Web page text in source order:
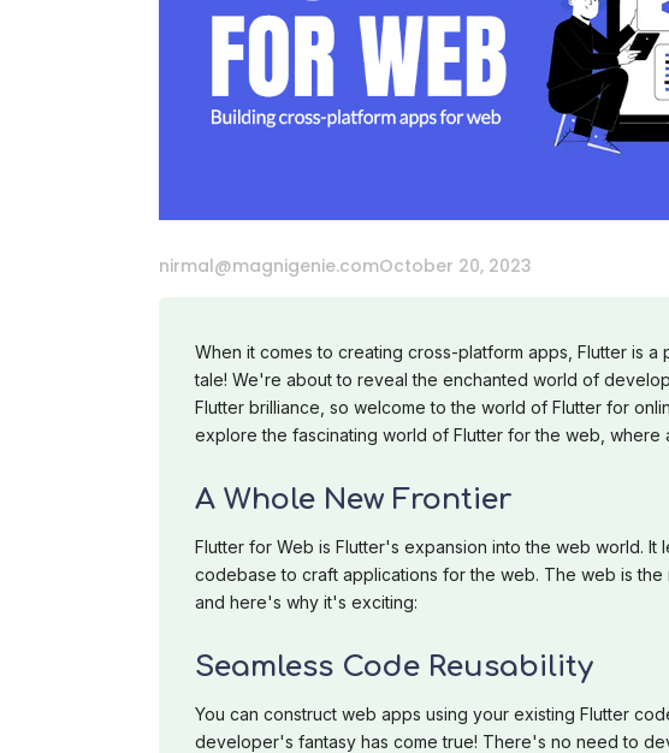
nirmal@magnigenie.comOctober 20, 2023
When it comes to creating cross-platform apps, Flutter is
tale! We're about to reveal the enchanted world of
Flutter brilliance, so welcome to the world of Flutter for
explore the fascinating world of Flutter for the web, where
A Whole New Frontier
Flutter for Web is Flutter's expansion into the web world. It
codebase to craft applications for the web. The web is the
and here's why it's exciting:
Seamless Code Reusability
You can construct web apps using your existing Flutter
developer's fantasy has come true! There's no need to